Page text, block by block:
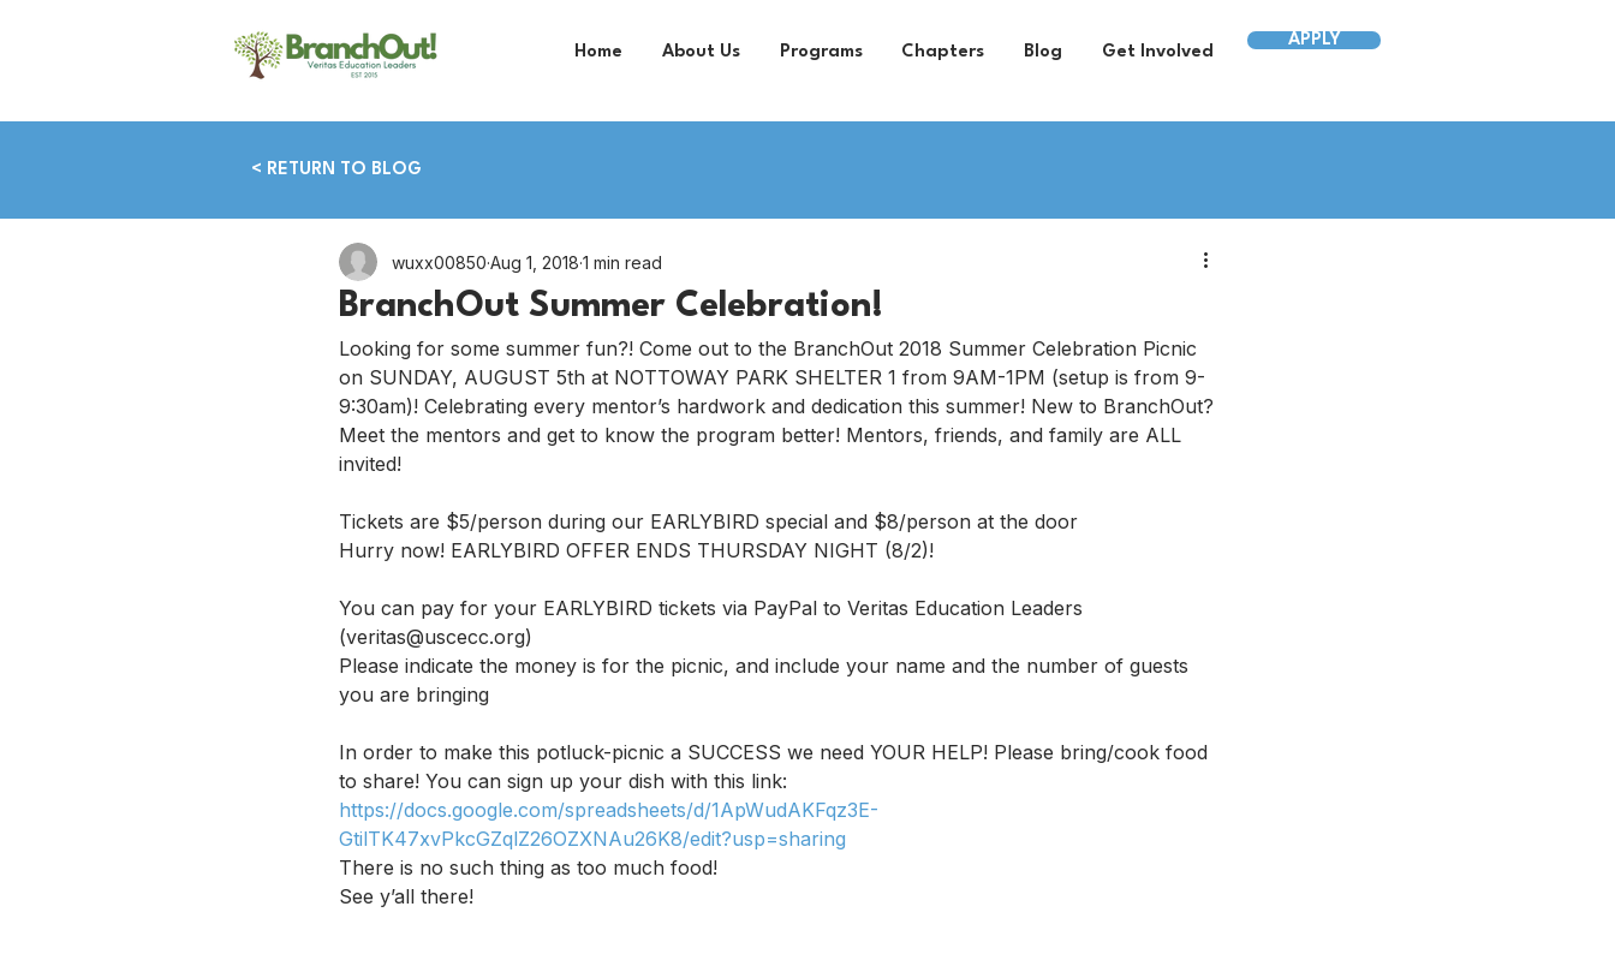
Home About Us Programs Chapters Blog Get Involved
APPLY
< RETURN TO BLOG
BranchOut Summer Celebration!
wuxx00850 Aug 1, 2018 1 min read
Looking for some summer fun?! Come out to the BranchOut 2018 Summer Celebration Picnic
on SUNDAY, AUGUST 5th at NOTTOWAY PARK SHELTER 1 from 9AM-1PM (setup is from 9-
9:30am)! Celebrating every mentor’s hardwork and dedication this summer! New to BranchOut?
Meet the mentors and get to know the program better! Mentors, friends, and family are ALL
invited!
Tickets are $5/person during our EARLYBIRD special and $8/person at the door
Hurry now! EARLYBIRD OFFER ENDS THURSDAY NIGHT (8/2)!
You can pay for your EARLYBIRD tickets via PayPal to Veritas Education Leaders
(veritas@uscecc.org)
Please indicate the money is for the picnic, and include your name and the number of guests
you are bringing
In order to make this potluck-picnic a SUCCESS we need YOUR HELP! Please bring/cook food
to share! You can sign up your dish with this link:
https://docs.google.com/spreadsheets/d/1ApWudAKFqz3E-
GtilTK47xvPkcGZqlZ26OZXNAu26K8/edit?usp=sharing
There is no such thing as too much food!
See y’all there!